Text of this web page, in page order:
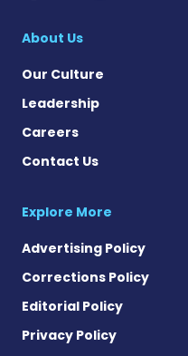
About Us
Our Culture
Leadership
Careers
Contact Us
Explore More
Advertising Policy
Corrections Policy
Editorial Policy
Privacy Policy